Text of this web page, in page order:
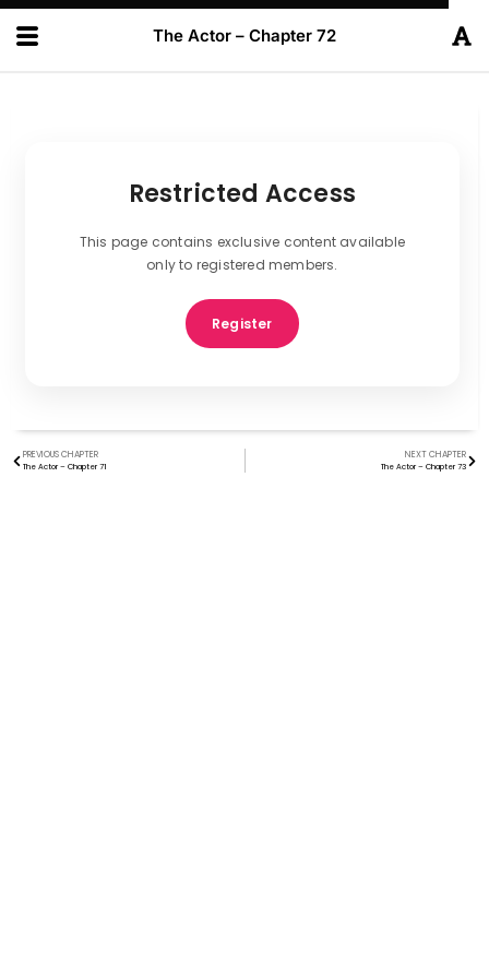
The Actor – Chapter 72
Restricted Access
This page contains exclusive content available
only to registered members.
Register
PREVIOUS CHAPTER
The Actor – Chapter 71
NEXT CHAPTER
The Actor – Chapter 73